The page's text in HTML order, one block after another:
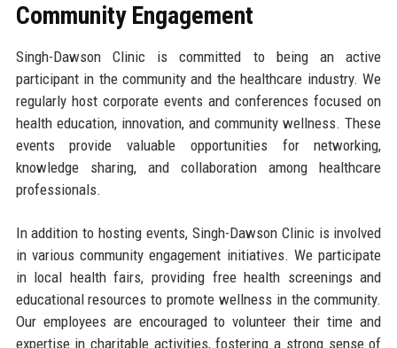
Community Engagement
Singh-Dawson Clinic is committed to being an active
participant in the community and the healthcare industry. We
regularly host corporate events and conferences focused on
health education, innovation, and community wellness. These
events provide valuable opportunities for networking,
knowledge sharing, and collaboration among healthcare
professionals.
In addition to hosting events, Singh-Dawson Clinic is involved
in various community engagement initiatives. We participate
in local health fairs, providing free health screenings and
educational resources to promote wellness in the community.
Our employees are encouraged to volunteer their time and
expertise in charitable activities, fostering a strong sense of